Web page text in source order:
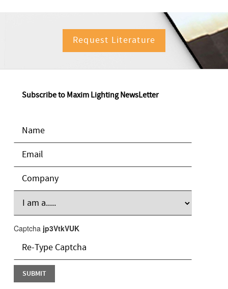
Request Literature
Subscribe to Maxim Lighting NewsLetter
Captcha jp3VtkVUK